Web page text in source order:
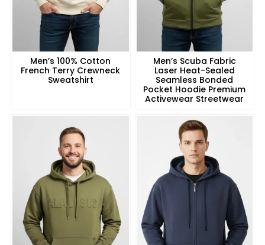
Men’s 100% Cotton
French Terry Crewneck
Sweatshirt
Men’s Scuba Fabric
Laser Heat-Sealed
Seamless Bonded
Pocket Hoodie Premium
Activewear Streetwear